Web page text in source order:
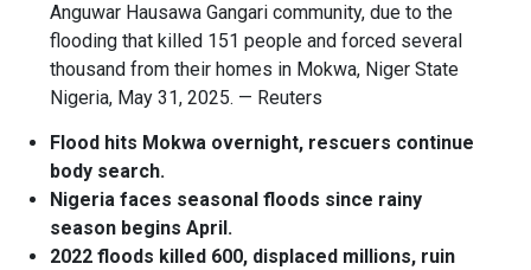
Anguwar Hausawa Gangari community, due to the
flooding that killed 151 people and forced several
thousand from their homes in Mokwa, Niger State
Nigeria, May 31, 2025. — Reuters
Flood hits Mokwa overnight, rescuers continue
body search.
Nigeria faces seasonal floods since rainy
season begins April.
2022 floods killed 600, displaced millions, ruin